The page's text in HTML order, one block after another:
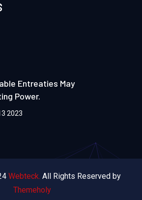
Entreaties May
Power.
2023
Webteck. All Rights Reserved by
Themeholy